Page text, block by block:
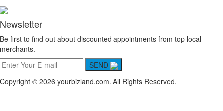
Newsletter
Be first to find out about discounted appointments from top local
merchants.
SEND
Copyright © 2026 yourbizland.com. All Rights Reserved.